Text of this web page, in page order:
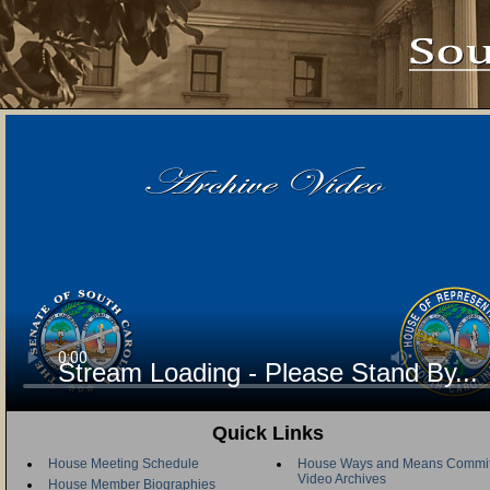
Stream Loading - Please Stand By...
Quick Links
House Meeting Schedule
House Member Biographies
House Ways and Means
Video Archives